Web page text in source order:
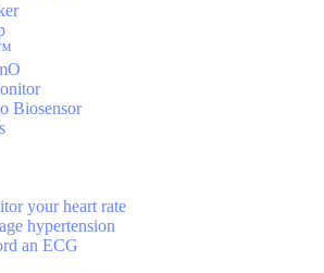
Biosensor
your heart rate
hypertension
an ECG